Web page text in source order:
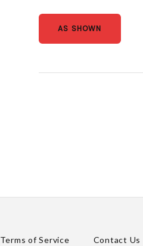
AS SHOWN
Terms of Service Contact Us